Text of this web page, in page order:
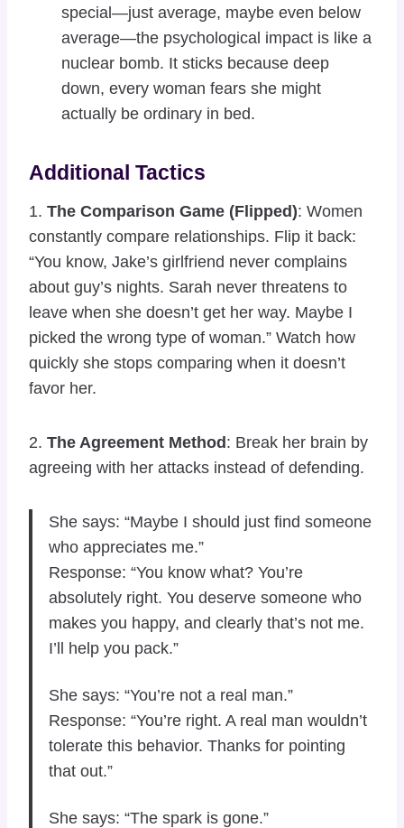
special—just average, maybe even below
average—the psychological impact is like a
nuclear bomb. It sticks because deep
down, every woman fears she might
actually be ordinary in bed.
Additional Tactics
1. The Comparison Game (Flipped): Women
constantly compare relationships. Flip it back:
“You know, Jake’s girlfriend never complains
about guy’s nights. Sarah never threatens to
leave when she doesn’t get her way. Maybe I
picked the wrong type of woman.” Watch how
quickly she stops comparing when it doesn’t
favor her.
2. The Agreement Method: Break her brain by
agreeing with her attacks instead of defending.
She says: “Maybe I should just find someone
who appreciates me.”
Response: “You know what? You’re
absolutely right. You deserve someone who
makes you happy, and clearly that’s not me.
I’ll help you pack.”
She says: “You’re not a real man.”
Response: “You’re right. A real man wouldn’t
tolerate this behavior. Thanks for pointing
that out.”
She says: “The spark is gone.”